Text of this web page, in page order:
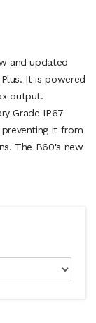
and updated
It is powered
output.
Grade IP67
it from
The B60's new